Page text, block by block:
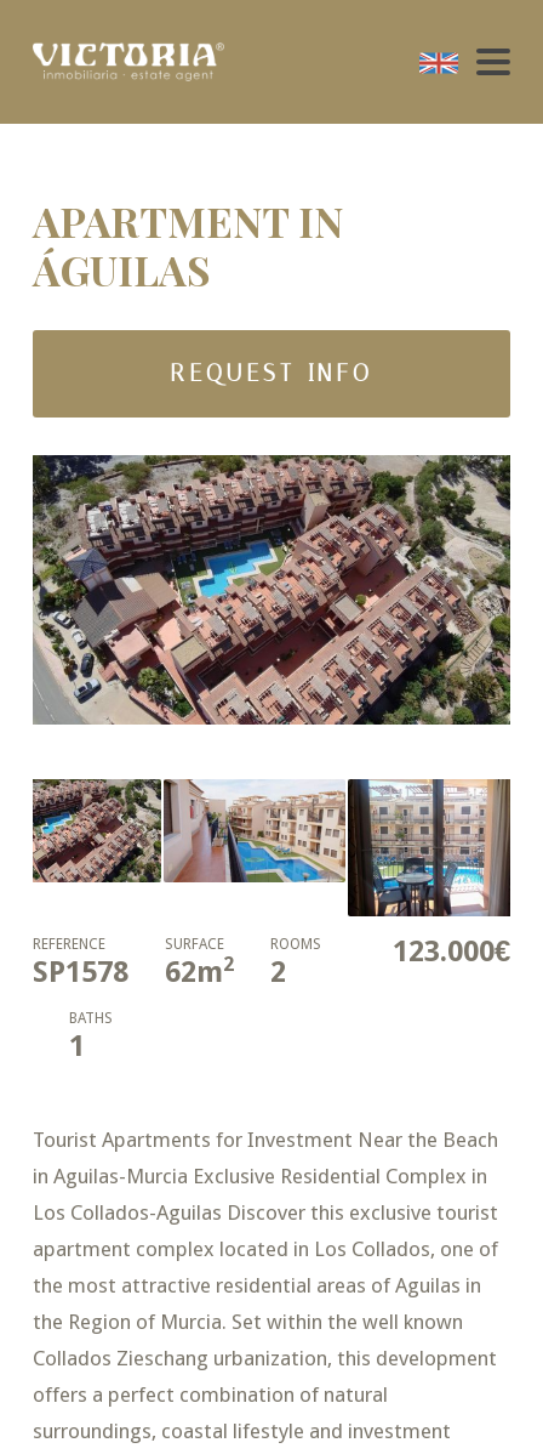
APARTMENT IN
ÁGUILAS
REQUEST INFO
123.000€
REFERENCE
SP1578
SURFACE
62m2
ROOMS
2
BATHS
1
Tourist Apartments for Investment Near the Beach
in Aguilas-Murcia Exclusive Residential Complex in
Los Collados-Aguilas Discover this exclusive tourist
apartment complex located in Los Collados, one of
the most attractive residential areas of Aguilas in
the Region of Murcia. Set within the well known
Collados Zieschang urbanization, this development
offers a perfect combination of natural
surroundings, coastal lifestyle and investment